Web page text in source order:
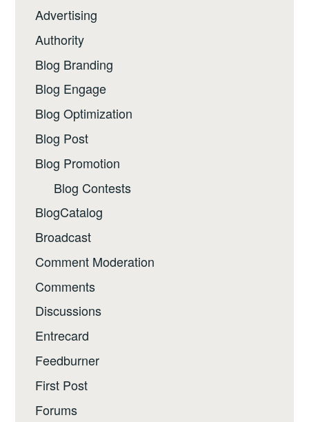
Advertising
Authority
Blog Branding
Blog Engage
Blog Optimization
Blog Post
Blog Promotion
Blog Contests
BlogCatalog
Broadcast
Comment Moderation
Comments
Discussions
Entrecard
Feedburner
First Post
Forums